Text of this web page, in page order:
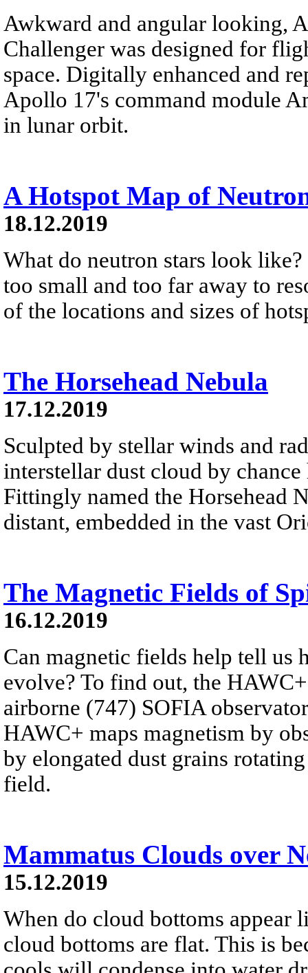
Awkward and angular looking,
Challenger was designed for
space. Digitally enhanced and
Apollo 17's command module
in lunar orbit.
A Hotspot Map of
18.12.2019
What do neutron stars look
too small and too far away to
of the locations and sizes of
The Horsehead Nebula
17.12.2019
Sculpted by stellar winds and
interstellar dust cloud by chance
Fittingly named the Horsehead
distant, embedded in the vast
The Magnetic Fields of
16.12.2019
Can magnetic fields help tell us
evolve? To find out, the
airborne (747) SOFIA
HAWC+ maps magnetism by
by elongated dust grains
field.
Mammatus Clouds over
15.12.2019
When do cloud bottoms appear
cloud bottoms are flat. This is